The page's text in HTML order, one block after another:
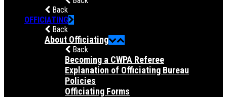
Back
OFFICIATING
Back
About Officiating
Back
Becoming a CWPA Referee
Explanation of Officiating Bureau
Policies
Officiating Forms